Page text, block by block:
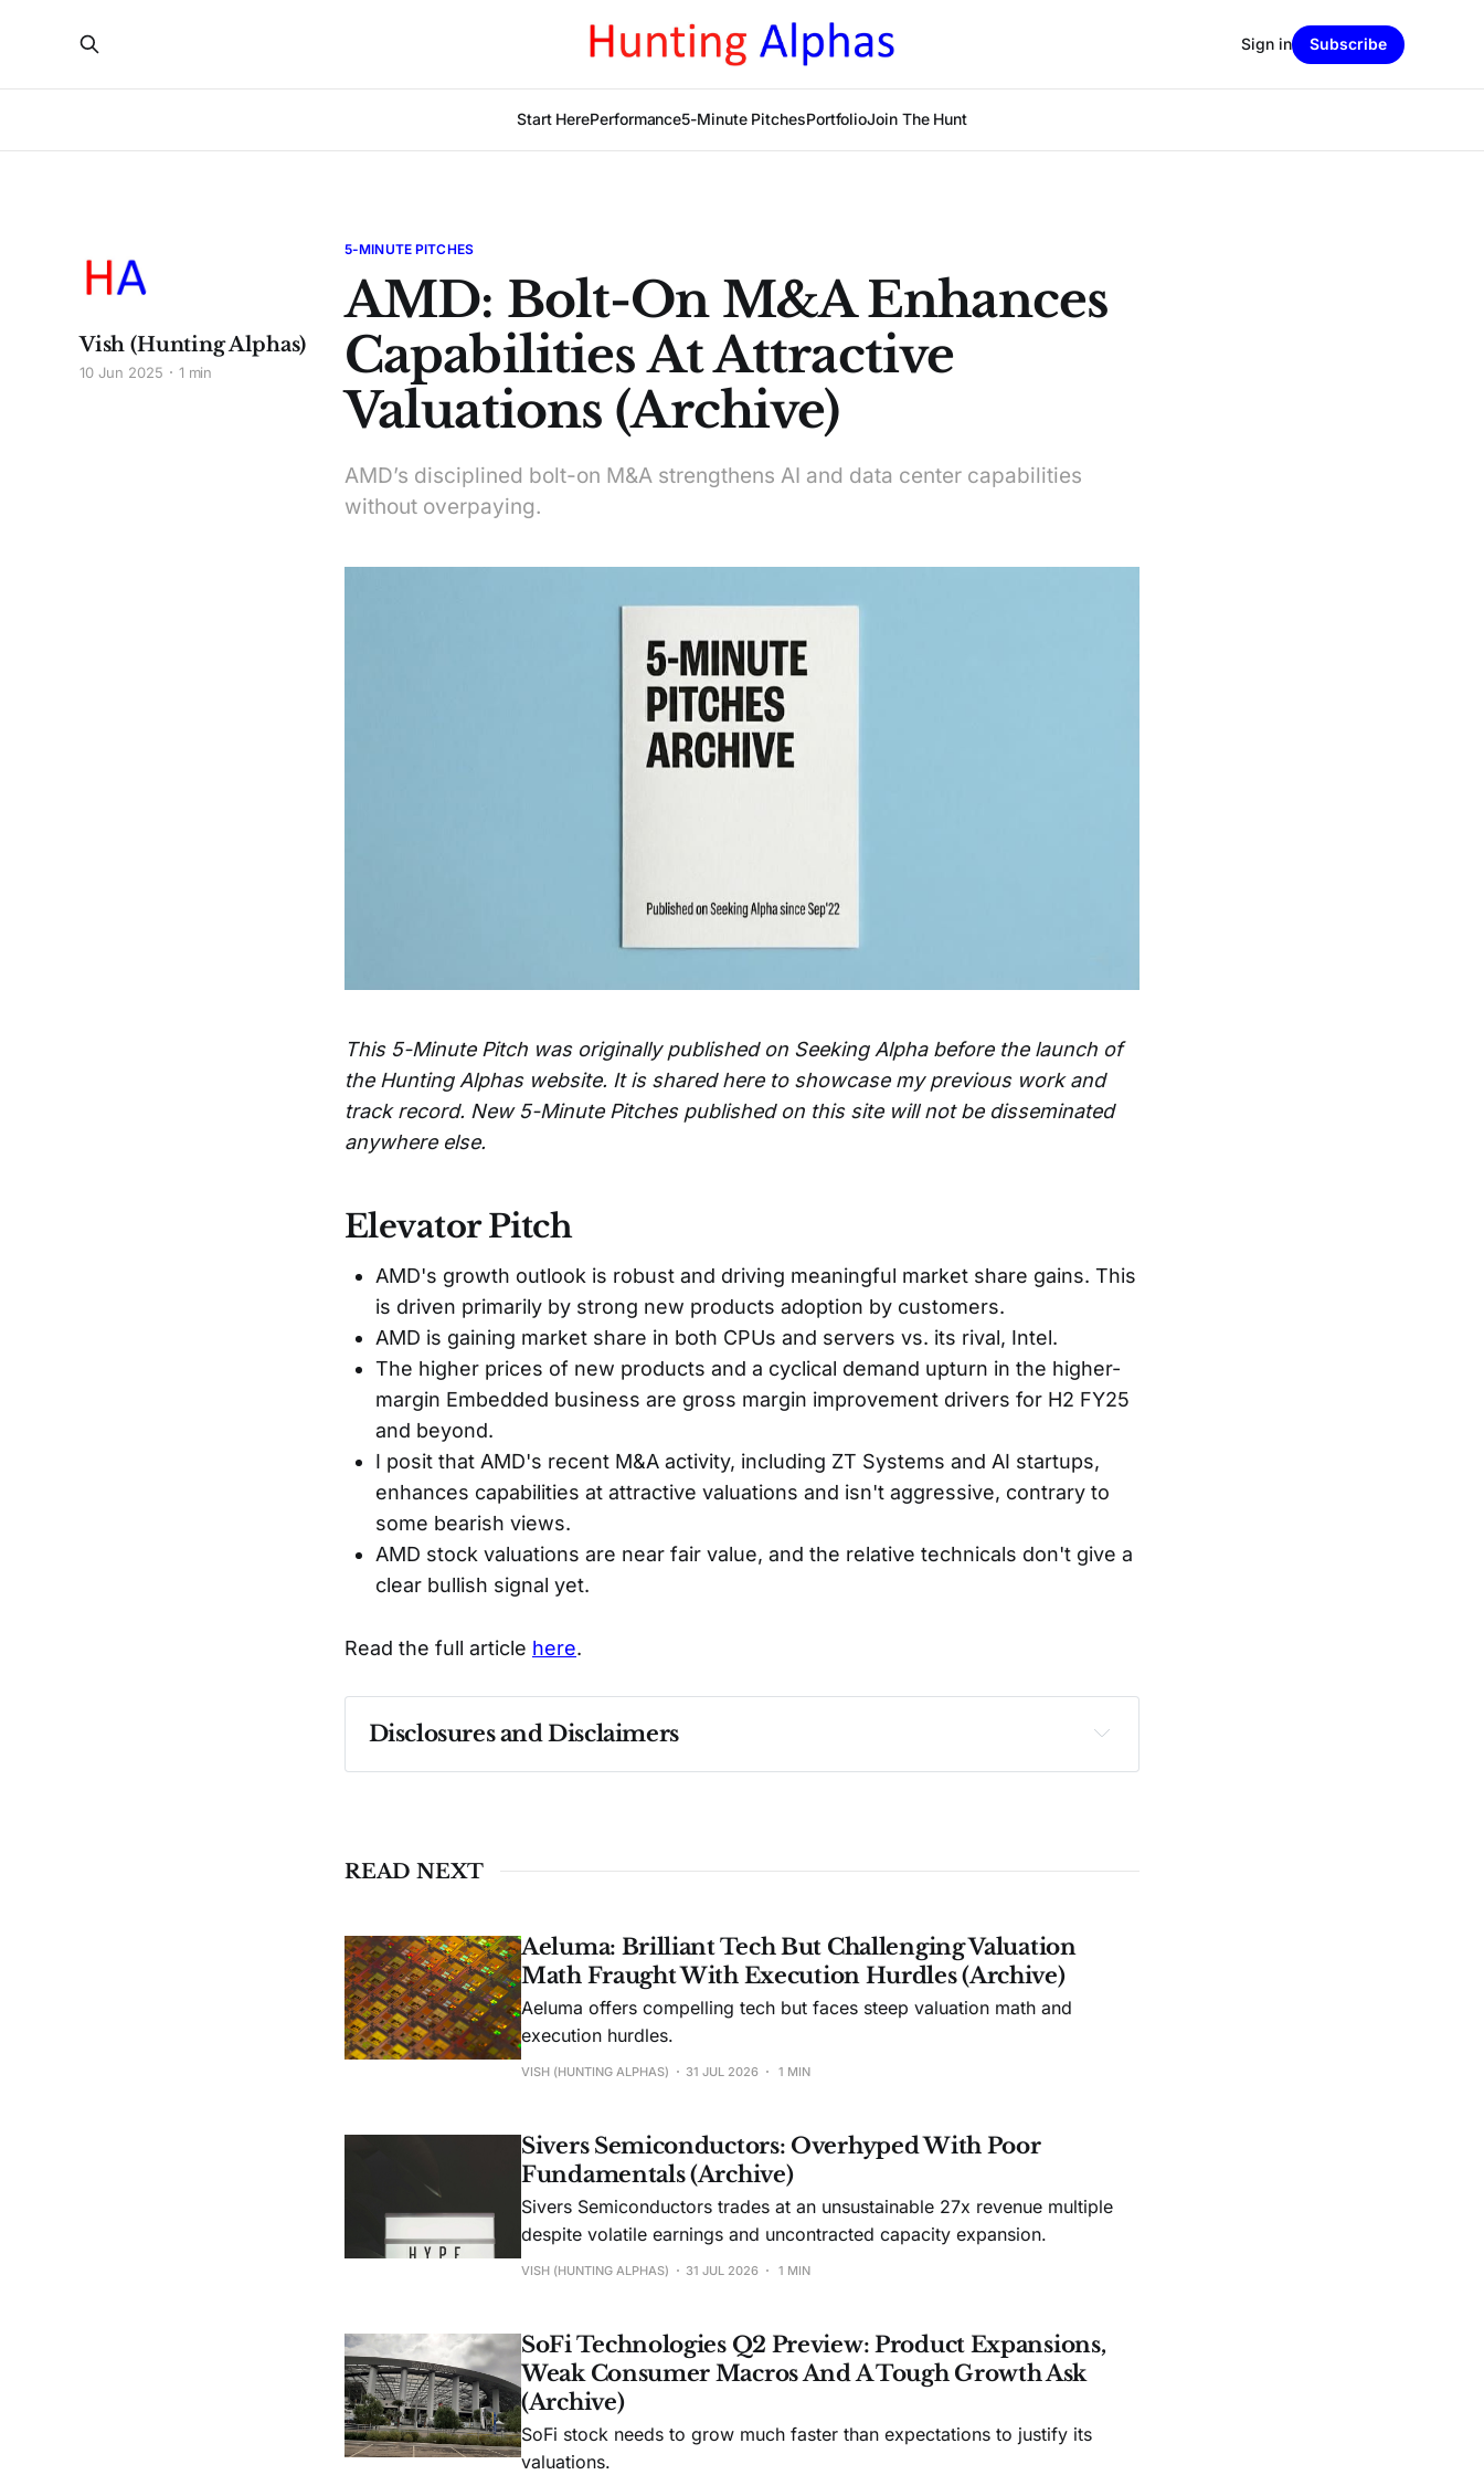
Start HerePerformance5-Minute PitchesPortfolioJoin The Hunt
Sign in Subscribe
5-MINUTE PITCHES
AMD: Bolt-On M&A Enhances
Capabilities At Attractive
Valuations (Archive)
AMD’s disciplined bolt-on M&A strengthens AI and data center capabilities
without overpaying.
Vish (Hunting Alphas)
10 Jun 2025 1 min
This 5-Minute Pitch was originally published on Seeking Alpha before the launch of
the Hunting Alphas website. It is shared here to showcase my previous work and
track record. New 5-Minute Pitches published on this site will not be disseminated
anywhere else.
Elevator Pitch
AMD's growth outlook is robust and driving meaningful market share gains. This
is driven primarily by strong new products adoption by customers.
AMD is gaining market share in both CPUs and servers vs. its rival, Intel.
The higher prices of new products and a cyclical demand upturn in the higher-
margin Embedded business are gross margin improvement drivers for H2 FY25
and beyond.
I posit that AMD's recent M&A activity, including ZT Systems and AI startups,
enhances capabilities at attractive valuations and isn't aggressive, contrary to
some bearish views.
AMD stock valuations are near fair value, and the relative technicals don't give a
clear bullish signal yet.
Read the full article here.
Disclosures and Disclaimers
Past performance ≠ future results. Not investment advice. See full Disclaimer.
READ NEXT
Aeluma: Brilliant Tech But Challenging Valuation
Math Fraught With Execution Hurdles (Archive)
Aeluma offers compelling tech but faces steep valuation math and
execution hurdles.
VISH (HUNTING ALPHAS) 31 JUL 2026 1 MIN
Sivers Semiconductors: Overhyped With Poor
Fundamentals (Archive)
Sivers Semiconductors trades at an unsustainable 27x revenue multiple
despite volatile earnings and uncontracted capacity expansion.
VISH (HUNTING ALPHAS) 31 JUL 2026 1 MIN
SoFi Technologies Q2 Preview: Product Expansions,
Weak Consumer Macros And A Tough Growth Ask
(Archive)
SoFi stock needs to grow much faster than expectations to justify its
valuations.